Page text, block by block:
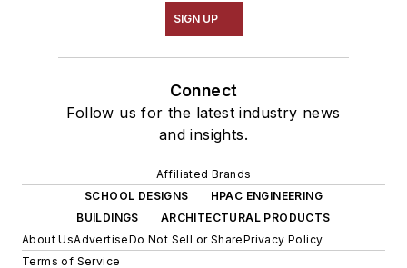
SIGN UP
Connect
Follow us for the latest industry news
and insights.
Affiliated Brands
SCHOOL DESIGNS
HPAC ENGINEERING
BUILDINGS
ARCHITECTURAL PRODUCTS
About UsAdvertiseDo Not Sell or SharePrivacy Policy
Terms of Service